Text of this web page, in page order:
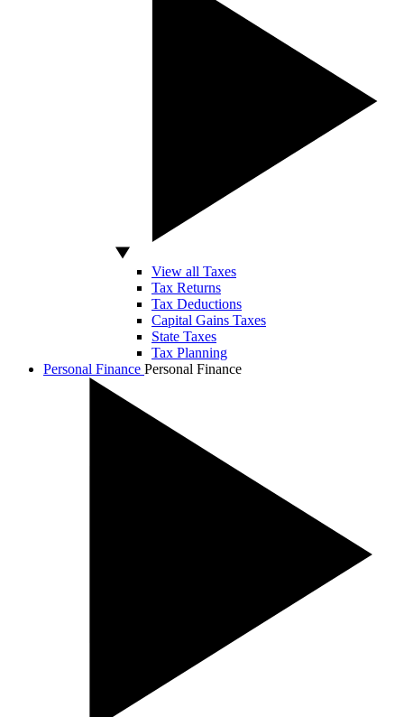
View all Taxes
Tax Returns
Tax Deductions
Capital Gains Taxes
State Taxes
Tax Planning
Personal Finance Personal Finance